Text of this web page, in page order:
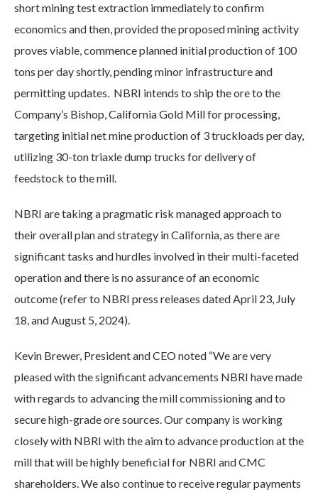
short mining test extraction immediately to confirm
economics and then, provided the proposed mining activity
proves viable, commence planned initial production of 100
tons per day shortly, pending minor infrastructure and
permitting updates. NBRI intends to ship the ore to the
Company’s Bishop, California Gold Mill for processing,
targeting initial net mine production of 3 truckloads per day,
utilizing 30-ton triaxle dump trucks for delivery of
feedstock to the mill.
NBRI are taking a pragmatic risk managed approach to
their overall plan and strategy in California, as there are
significant tasks and hurdles involved in their multi-faceted
operation and there is no assurance of an economic
outcome (refer to NBRI press releases dated April 23, July
18, and August 5, 2024).
Kevin Brewer, President and CEO noted “We are very
pleased with the significant advancements NBRI have made
with regards to advancing the mill commissioning and to
secure high-grade ore sources. Our company is working
closely with NBRI with the aim to advance production at the
mill that will be highly beneficial for NBRI and CMC
shareholders. We also continue to receive regular payments